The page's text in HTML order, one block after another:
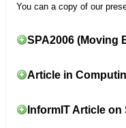
You can a copy of our
SPA2006 (Moving
Article in
InformIT Article